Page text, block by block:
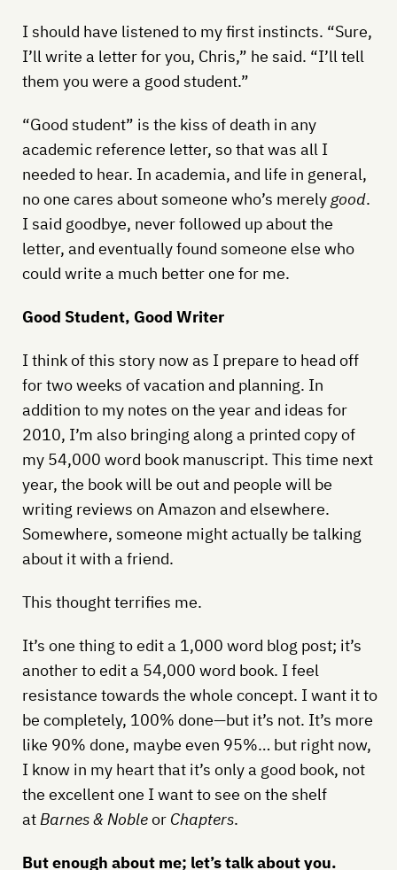
I should have listened to my first instincts. “Sure,
I’ll write a letter for you, Chris,” he said. “I’ll tell
them you were a good student.”
“Good student” is the kiss of death in any
academic reference letter, so that was all I
needed to hear. In academia, and life in general,
no one cares about someone who’s merelygood.
I said goodbye, never followed up about the
letter, and eventually found someone else who
could write a much better one for me.
Good Student, Good Writer
I think of this story now as I prepare to head off
for two weeks of vacation and planning. In
addition to my notes on the year and ideas for
2010, I’m also bringing along a printed copy of
my 54,000 word book manuscript. This time next
year, the book will be out and people will be
writing reviews on Amazon and elsewhere.
Somewhere, someone might actually be talking
about it with a friend.
This thought terrifies me.
It’s one thing to edit a 1,000 word blog post; it’s
another to edit a 54,000 word book. I feel
resistance towards the whole concept. I want it to
be completely, 100% done—but it’s not. It’s more
like 90% done, maybe even 95%… but right now,
I know in my heart that it’s only a good book, not
the excellent one I want to see on the shelf
atBarnes & Nobleor Chapters.
But enough about me; let’s talk about you.